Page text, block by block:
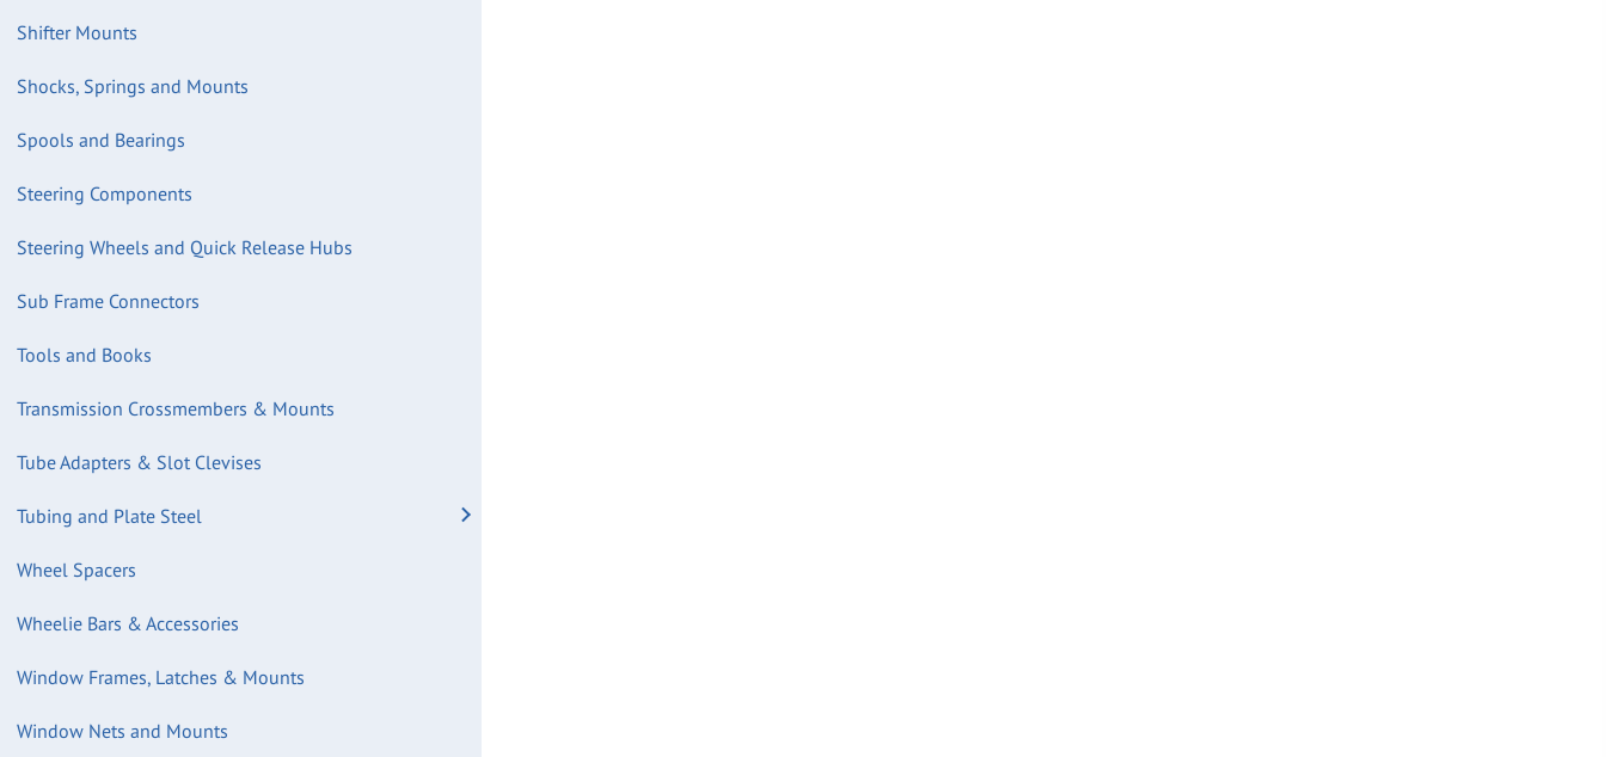
Shifter Mounts
Shocks, Springs and Mounts
Spools and Bearings
Steering Components
Steering Wheels and Quick Release Hubs
Sub Frame Connectors
Tools and Books
Transmission Crossmembers & Mounts
Tube Adapters & Slot Clevises
Tubing and Plate Steel
Wheel Spacers
Wheelie Bars & Accessories
Window Frames, Latches & Mounts
Window Nets and Mounts